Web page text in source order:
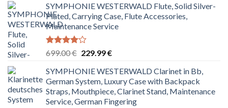
SYMPHONIE WESTERWALD Flute, Solid Silver-
Plated, Carrying Case, Flute Accessories,
Maintenance Service
Rated
of 5
699.00€ Original
was:
699.00 €.
229.99€Current
is:
229.99 €.
SYMPHONIE WESTERWALD Clarinet in Bb,
German System, Luxury Case with Backpack
Straps, Mouthpiece, Clarinet Stand, Maintenance
Service, German Fingering